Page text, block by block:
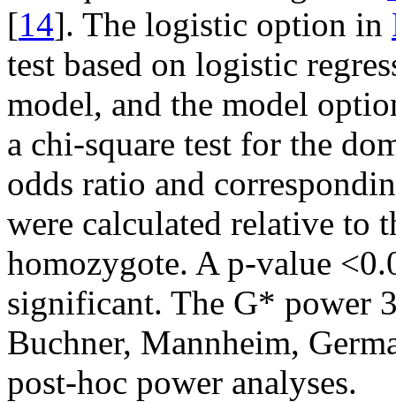
[14]. The logistic option in
test based on logistic
model, and the model
a chi-square test for the
odds ratio and
were calculated relative to
homozygote. A p-value
significant. The G* power
Buchner, Mannheim,
post-hoc power analyses.